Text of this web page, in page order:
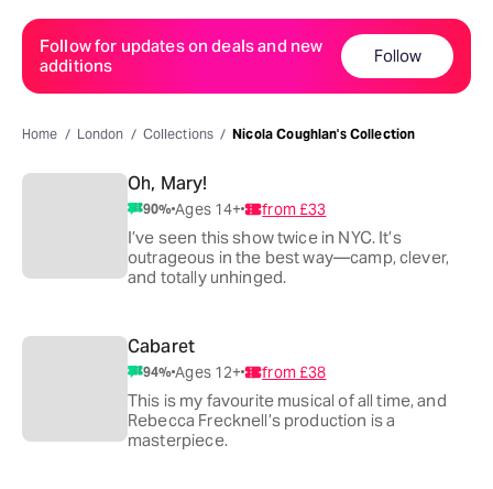
Follow for updates on deals and new
additions
Follow
Home London Collections Nicola Coughlan's Collection
Oh, Mary!
90%Ages 14+ from £33
I’ve seen this show twice in NYC. It’s
outrageous in the best way—camp, clever,
and totally unhinged.
Cabaret
94%Ages 12+ from £38
This is my favourite musical of all time, and
Rebecca Frecknell’s production is a
masterpiece.